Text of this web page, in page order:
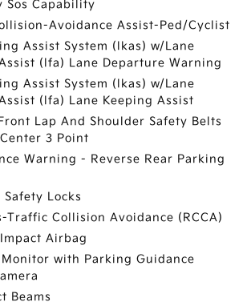
Sos Capability
Avoidance Assist-Ped/Cyclist
Assist System (lkas) w/Lane
(lfa) Lane Departure Warning
Assist System (lkas) w/Lane
(lfa) Lane Keeping Assist
Lap And Shoulder Safety Belts
3 Point
Warning - Reverse Rear Parking
Locks
Traffic Collision Avoidance (RCCA)
Airbag
Monitor with Parking Guidance
Beams